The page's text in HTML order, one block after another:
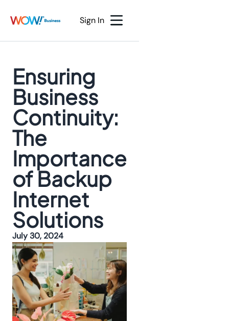
Sign In
Ensuring
Business
Continuity:
The
Importance
of Backup
Internet
Solutions
July 30, 2024